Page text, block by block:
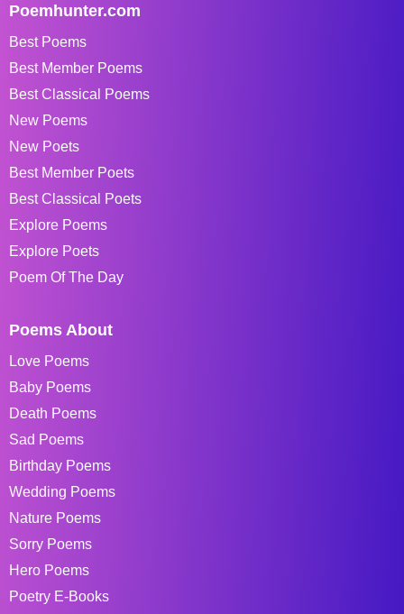
Poemhunter.com
Best Poems
Best Member Poems
Best Classical Poems
New Poems
New Poets
Best Member Poets
Best Classical Poets
Explore Poems
Explore Poets
Poem Of The Day
Poems About
Love Poems
Baby Poems
Death Poems
Sad Poems
Birthday Poems
Wedding Poems
Nature Poems
Sorry Poems
Hero Poems
Poetry E-Books